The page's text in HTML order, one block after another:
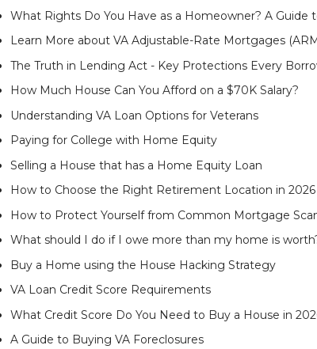
What Rights Do You Have as a Homeowner? A Guide
Learn More about VA Adjustable-Rate Mortgages
The Truth in Lending Act - Key Protections Every
How Much House Can You Afford on a $70K Salary?
Understanding VA Loan Options for Veterans
Paying for College with Home Equity
Selling a House that has a Home Equity Loan
How to Choose the Right Retirement Location in 2026
How to Protect Yourself from Common Mortgage
What should I do if I owe more than my home is
Buy a Home using the House Hacking Strategy
VA Loan Credit Score Requirements
What Credit Score Do You Need to Buy a House in
A Guide to Buying VA Foreclosures